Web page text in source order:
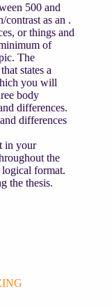
500 and
contrast as an .
or things and
of
The
states a
you will
body
differences.
differences
in your
the
format.
the thesis.